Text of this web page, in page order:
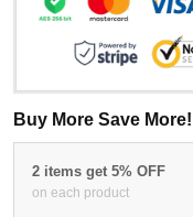
Buy More Save More!
2 items get 5% OFF
on each product